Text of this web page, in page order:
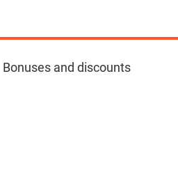
Bonuses and discounts